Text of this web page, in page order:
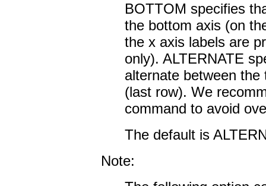
BOTTOM specifies
the bottom axis (on
the x axis labels are
only). ALTERNATE
alternate between
(last row). We
command to avoid
The default is
Note: